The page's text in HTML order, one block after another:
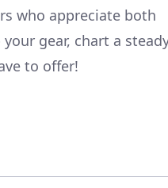
who appreciate both
gear, chart a
to offer!